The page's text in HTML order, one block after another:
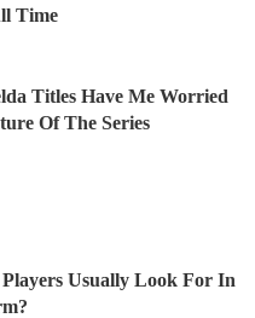
Time
Titles Have Me Worried
Of The Series
Usually Look For In